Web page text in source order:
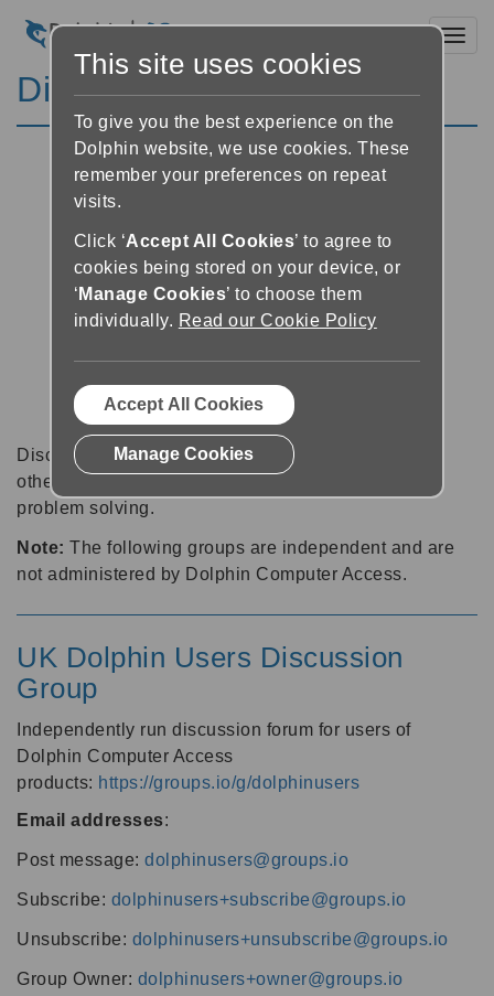
Discussion Forums
Discussion forums can be a great place to talk with
other software users about tips, tricks and also for
problem solving.
Note: The following groups are independent and are
not administered by Dolphin Computer Access.
UK Dolphin Users Discussion
Group
Independently run discussion forum for users of
Dolphin Computer Access
products: https://groups.io/g/dolphinusers
Email addresses:
Post message: dolphinusers@groups.io
Subscribe: dolphinusers+subscribe@groups.io
Unsubscribe: dolphinusers+unsubscribe@groups.io
Group Owner: dolphinusers+owner@groups.io
This site uses cookies
To give you the best experience on the
Dolphin website, we use cookies. These
remember your preferences on repeat
visits.
Click ‘Accept All Cookies’ to agree to
cookies being stored on your device, or
‘ Manage Cookies’ to choose them
individually. Read our Cookie Policy
Accept All Cookies
Manage Cookies